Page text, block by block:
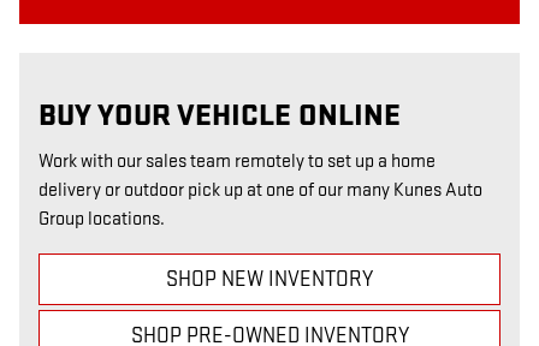
BUY YOUR VEHICLE ONLINE
Work with our sales team remotely to set up a home
delivery or outdoor pick up at one of our many Kunes Auto
Group locations.
SHOP NEW INVENTORY
SHOP PRE-OWNED INVENTORY